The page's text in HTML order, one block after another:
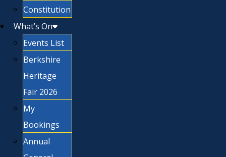
Constitution
What’s On
Events List
Berkshire
Heritage
Fair 2026
My
Bookings
Annual